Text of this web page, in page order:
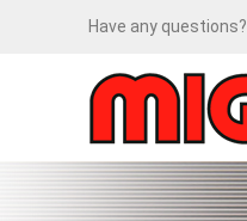
Have any questions?